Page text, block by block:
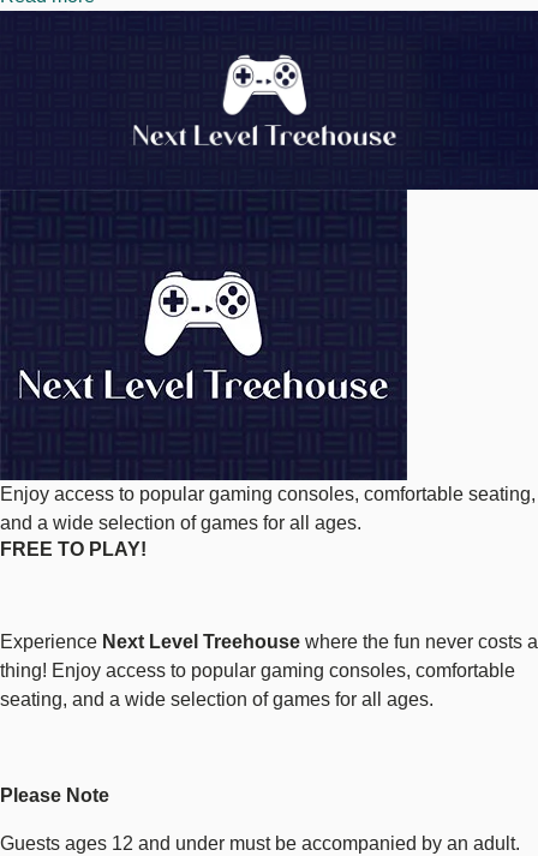
Enjoy access to popular gaming consoles, comfortable seating,
and a wide selection of games for all ages.
FREE TO PLAY!
Experience Next Level Treehouse where the fun never costs a
thing! Enjoy access to popular gaming consoles, comfortable
seating, and a wide selection of games for all ages.
Please Note
Guests ages 12 and under must be accompanied by an adult.